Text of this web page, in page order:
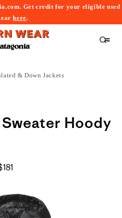
Get credit for your eligible used
here.
& Down Jackets
Hoody